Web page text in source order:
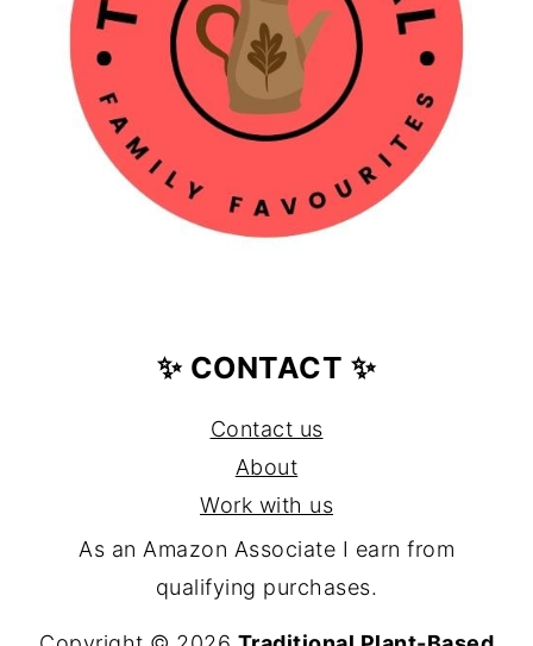
✨ CONTACT ✨
Contact us
About
Work with us
As an Amazon Associate I earn from
qualifying purchases.